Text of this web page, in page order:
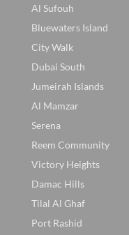
Al Sufouh
Bluewaters Island
City Walk
Dubai South
Jumeirah Islands
Al Mamzar
Serena
Reem Community
Victory Heights
Damac Hills
Tilal Al Ghaf
Port Rashid